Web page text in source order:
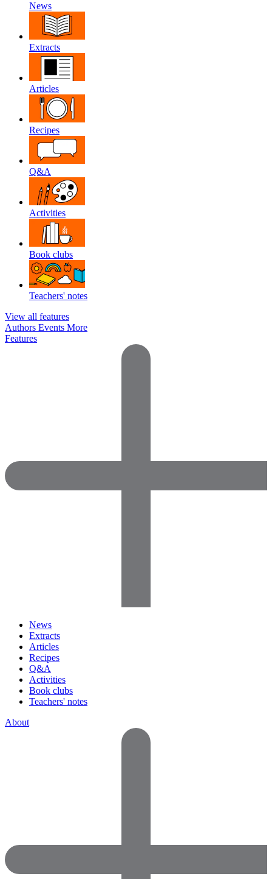
News
Extracts
Articles
Recipes
Q&A
Activities
Book clubs
Teachers' notes
View all features
Authors Events More
Features
News
Extracts
Articles
Recipes
Q&A
Activities
Book clubs
Teachers' notes
About